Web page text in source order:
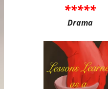
*****
Drama